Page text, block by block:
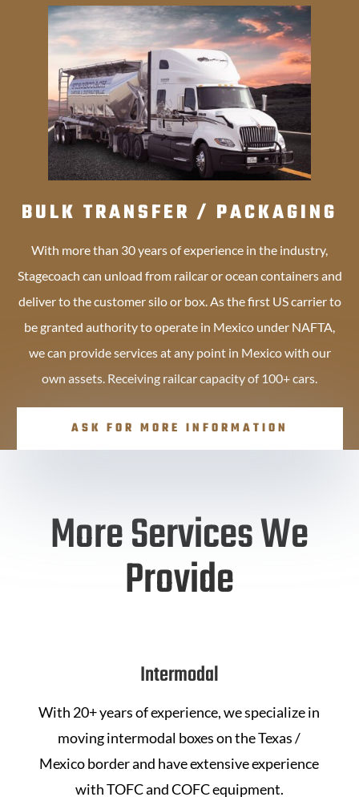
BULK TRANSFER / PACKAGING
With more than 30 years of experience in the industry,
Stagecoach can unload from railcar or ocean containers and
deliver to the customer silo or box. As the first US carrier to
be granted authority to operate in Mexico under NAFTA,
we can provide services at any point in Mexico with our
own assets. Receiving railcar capacity of 100+ cars.
ASK FOR MORE INFORMATION
More Services We
Provide
Intermodal
With 20+ years of experience, we specialize in
moving intermodal boxes on the Texas /
Mexico border and have extensive experience
with TOFC and COFC equipment.